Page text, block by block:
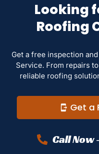
Looking
Roofing
Get a free inspection
Service. From repairs
reliable roofing
Get a
Call Now